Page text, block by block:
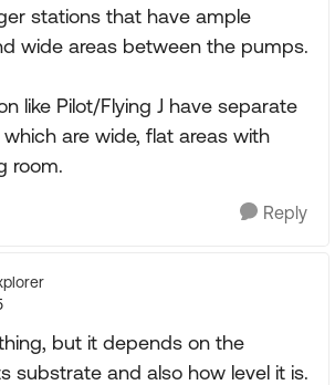
stations that have ample
wide areas between the pumps.
like Pilot/Flying J have separate
are wide, flat areas with
room.
Reply
but it depends on the
substrate and also how level it is.